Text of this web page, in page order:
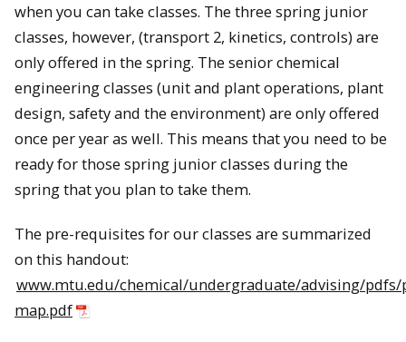
when you can take classes. The three spring junior
classes, however, (transport 2, kinetics, controls) are
only offered in the spring. The senior chemical
engineering classes (unit and plant operations, plant
design, safety and the environment) are only offered
once per year as well. This means that you need to be
ready for those spring junior classes during the
spring that you plan to take them.
The pre-requisites for our classes are summarized
on this handout:
www.mtu.edu/chemical/undergraduate/advising/
map.pdf